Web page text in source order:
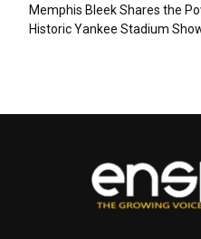
Memphis Bleek Shares the
Historic Yankee Stadium